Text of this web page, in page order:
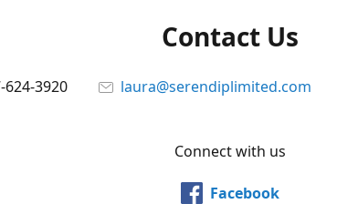
Contact Us
624-3920 laura@serendiplimited.com
Connect with us
Facebook